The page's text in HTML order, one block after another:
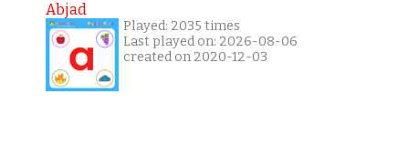
Abjad
Played: 2035 times
Last played on: 2026-08-06
created on 2020-12-03